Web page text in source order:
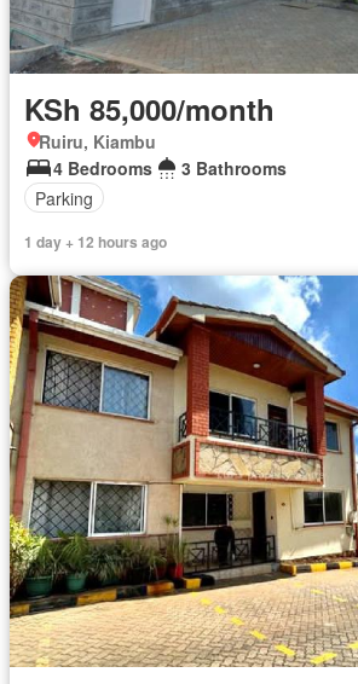
KSh 85,000/month
Ruiru, Kiambu
4 Bedrooms
3 Bathrooms
Parking
1 day + 12 hours ago